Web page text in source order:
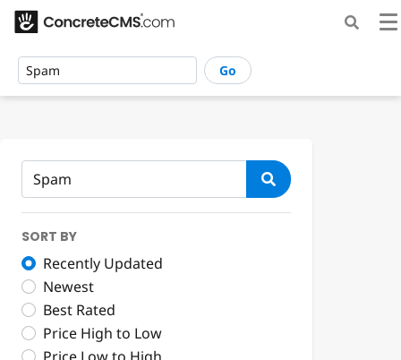
Go
SORT BY
Recently Updated
Newest
Best Rated
Price High to Low